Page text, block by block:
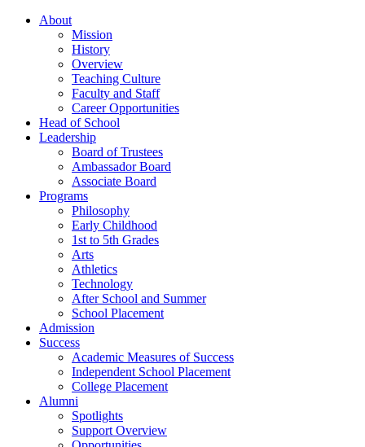
About
Mission
History
Overview
Teaching Culture
Faculty and Staff
Career Opportunities
Head of School
Leadership
Board of Trustees
Ambassador Board
Associate Board
Programs
Philosophy
Early Childhood
1st to 5th Grades
Arts
Athletics
Technology
After School and Summer
School Placement
Admission
Success
Academic Measures of Success
Independent School Placement
College Placement
Alumni
Spotlights
Support Overview